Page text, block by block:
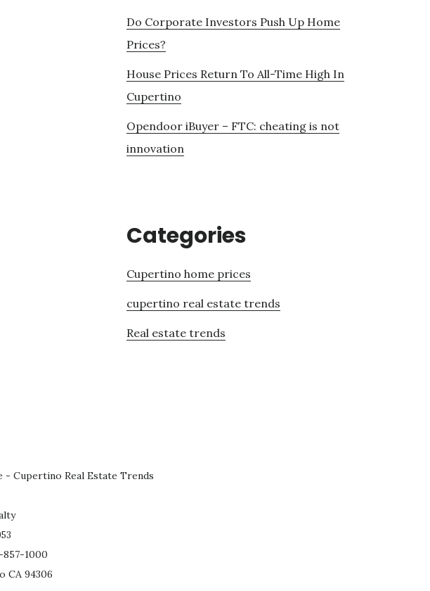
Do Corporate Investors Push Up Home
Prices?
House Prices Return To All-Time High In
Cupertino
Opendoor iBuyer – FTC: cheating is not
innovation
Categories
Cupertino home prices
cupertino real estate trends
Real estate trends
- Cupertino Real Estate Trends
857-1000
CA 94306